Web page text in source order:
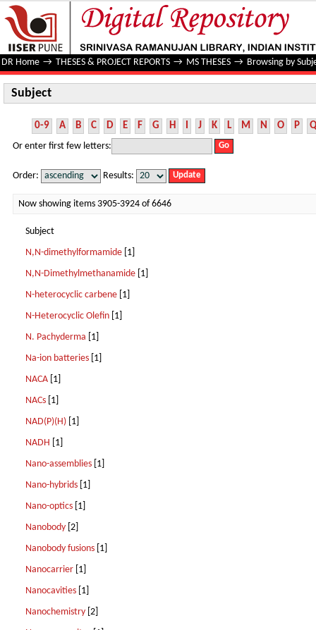
Subject
DR Home → THESES & PROJECT REPORTS → MS THESES → Browsing by
Subject
0-9 A B C D E F G H I J K L M N O P Q
Or enter first few letters:
Order: Results:
Now showing items 3905-3924 of 6646
Subject
N,N-dimethylformamide [1]
N,N-Dimethylmethanamide [1]
N-heterocyclic carbene [1]
N-Heterocyclic Olefin [1]
N. Pachyderma [1]
Na-ion batteries [1]
NACA [1]
NACs [1]
NAD(P)(H) [1]
NADH [1]
Nano-assemblies [1]
Nano-hybrids [1]
Nano-optics [1]
Nanobody [2]
Nanobody fusions [1]
Nanocarrier [1]
Nanocavities [1]
Nanochemistry [2]